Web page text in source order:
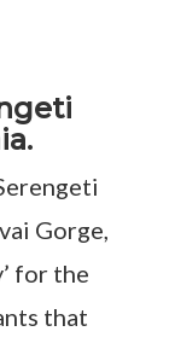
Gorge,
for the
that